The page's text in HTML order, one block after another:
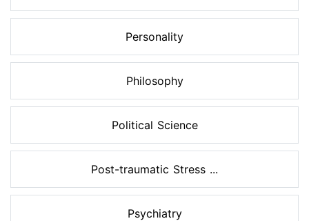
Personality
Philosophy
Political Science
Post-traumatic Stress ...
Psychiatry